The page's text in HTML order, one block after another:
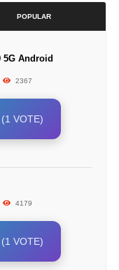
POPULAR
5G Android
2367
(1 VOTE)
4179
(1 VOTE)